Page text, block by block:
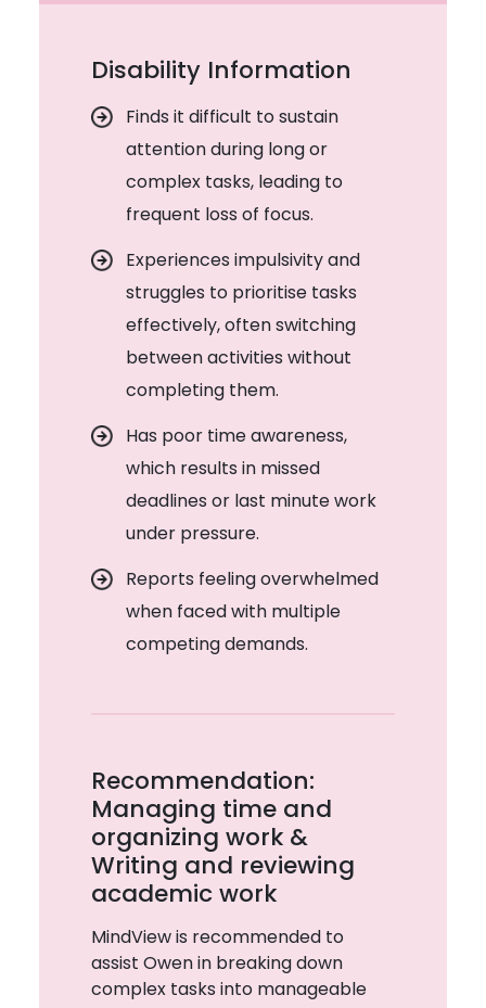
Disability Information
Finds it difficult to sustain
attention during long or
complex tasks, leading to
frequent loss of focus.
Experiences impulsivity and
struggles to prioritise tasks
effectively, often switching
between activities without
completing them.
Has poor time awareness,
which results in missed
deadlines or last minute work
under pressure.
Reports feeling overwhelmed
when faced with multiple
competing demands.
Recommendation:
Managing time and
organizing work &
Writing and reviewing
academic work
MindView is recommended to
assist Owen in breaking down
complex tasks into manageable